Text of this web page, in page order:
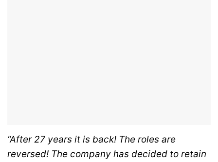
“After 27 years it is back! The roles are
reversed! The company has decided to retain